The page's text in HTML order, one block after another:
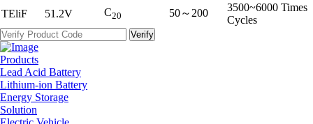
TEliF 51.2V C20 50～200
3500~6000 Times
Cycles
Products
Lead Acid Battery
Lithium-ion Battery
Energy Storage
Solution